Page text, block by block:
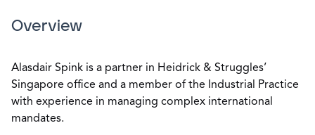
Overview
Alasdair Spink is a partner in Heidrick & Struggles’
Singapore office and a member of the Industrial Practice
with experience in managing complex international
mandates.